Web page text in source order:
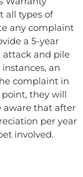
all types of
any complaint
a 5-year
and pile
an
complaint in
they will
aware that after
per year
involved.